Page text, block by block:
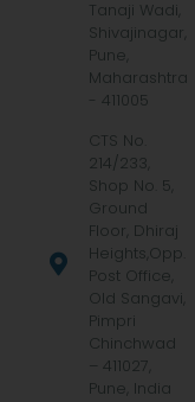
Tanaji Wadi,
Shivajinagar,
Pune,
Maharashtra
- 411005
CTS No.
214/233,
Shop No. 5,
Ground
Floor, Dhiraj
Heights,Opp.
Post Office,
Old Sangavi,
Pimpri
Chinchwad
– 411027,
Pune, India